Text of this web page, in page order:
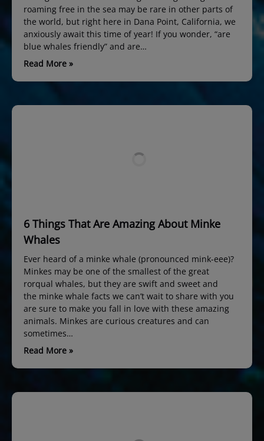
roaming free in the sea may be rare in other parts of
the world, but right here in Dana Point, California, we
anxiously await this time of year! If you wonder, “are
blue whales friendly” and are…
Read More »
6 Things That Are Amazing About Minke
Whales
Ever heard of a minke whale (pronounced mink-eee)?
Minkes may be one of the smallest of the great
rorqual whales, but they are swift and sweet and
the minke whale facts we can’t wait to share with you
are sure to make you fall in love with these amazing
animals. Minkes are curious creatures and can
sometimes…
Read More »